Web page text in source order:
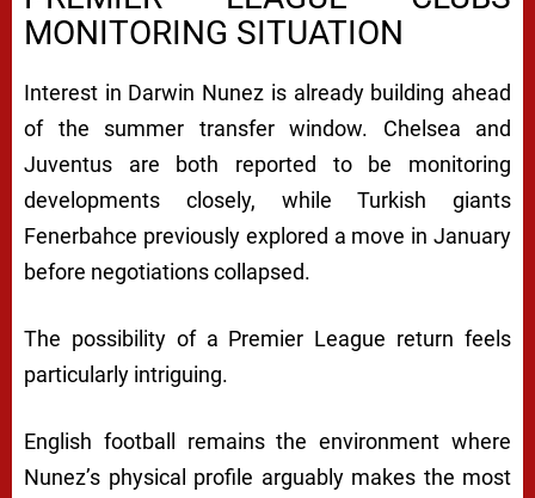
MONITORING SITUATION
Interest in Darwin Nunez is already building ahead
of the summer transfer window. Chelsea and
Juventus are both reported to be monitoring
developments closely, while Turkish giants
Fenerbahce previously explored a move in January
before negotiations collapsed.
The possibility of a Premier League return feels
particularly intriguing.
English football remains the environment where
Nunez’s physical profile arguably makes the most